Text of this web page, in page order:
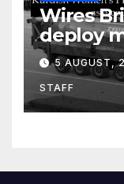
Wires
deploy
Kurdish
Units
counter-
5 AUGUST,
STAFF